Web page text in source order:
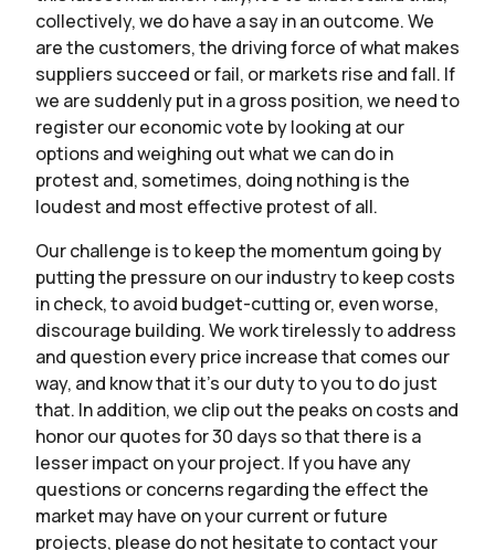
collectively, we do have a say in an outcome. We
are the customers, the driving force of what makes
suppliers succeed or fail, or markets rise and fall. If
we are suddenly put in a gross position, we need to
register our economic vote by looking at our
options and weighing out what we can do in
protest and, sometimes, doing nothing is the
loudest and most effective protest of all.
Our challenge is to keep the momentum going by
putting the pressure on our industry to keep costs
in check, to avoid budget-cutting or, even worse,
discourage building. We work tirelessly to address
and question every price increase that comes our
way, and know that it’s our duty to you to do just
that. In addition, we clip out the peaks on costs and
honor our quotes for 30 days so that there is a
lesser impact on your project. If you have any
questions or concerns regarding the effect the
market may have on your current or future
projects, please do not hesitate to contact your